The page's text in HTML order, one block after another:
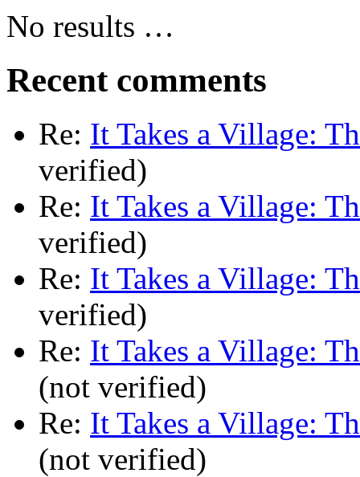
No results …
Recent comments
Re: It Takes a Village:
verified)
Re: It Takes a Village:
verified)
Re: It Takes a Village:
verified)
Re: It Takes a Village:
(not verified)
Re: It Takes a Village:
(not verified)